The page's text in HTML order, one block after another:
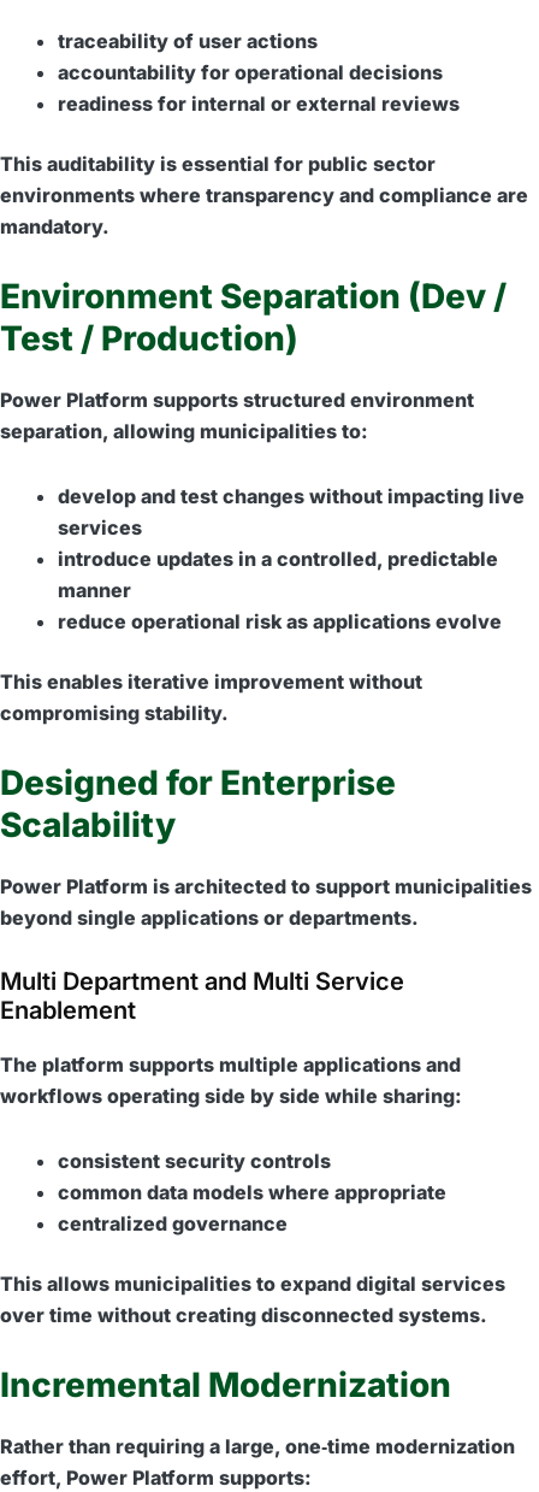
traceability of user actions
accountability for operational decisions
readiness for internal or external reviews
This auditability is essential for public sector
environments where transparency and compliance are
mandatory.
Environment Separation (Dev /
Test / Production)
Power Platform supports structured environment
separation, allowing municipalities to:
develop and test changes without impacting live
services
introduce updates in a controlled, predictable
manner
reduce operational risk as applications evolve
This enables iterative improvement without
compromising stability.
Designed for Enterprise
Scalability
Power Platform is architected to support municipalities
beyond single applications or departments.
Multi Department and Multi Service
Enablement
The platform supports multiple applications and
workflows operating side by side while sharing:
consistent security controls
common data models where appropriate
centralized governance
This allows municipalities to expand digital services
over time without creating disconnected systems.
Incremental Modernization
Rather than requiring a large, one‑time modernization
effort, Power Platform supports: